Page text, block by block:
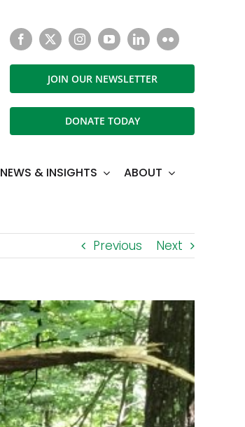
JOIN OUR NEWSLETTER
DONATE TODAY
NEWS & INSIGHTS ABOUT
Previous Next